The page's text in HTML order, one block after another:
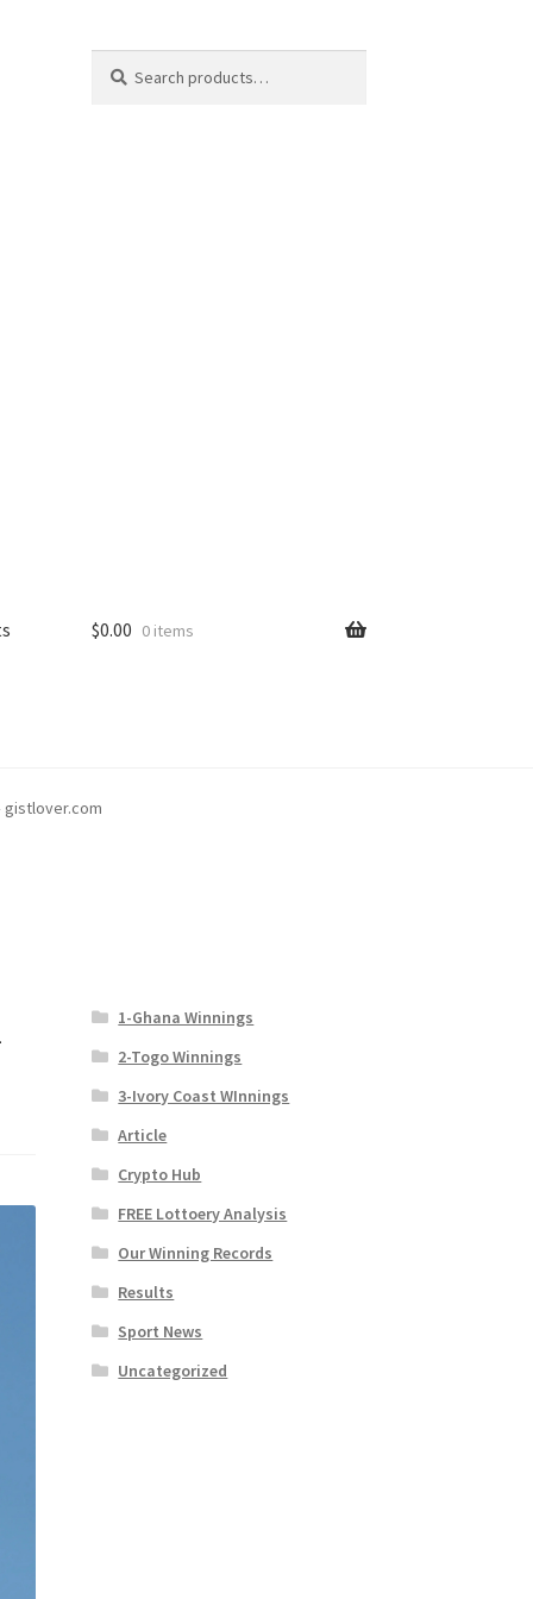
for:
$0.00 0 items
gistlover.com
1-Ghana Winnings
2-Togo Winnings
3-Ivory Coast WInnings
Article
Crypto Hub
FREE Lottoery Analysis
Our Winning Records
Results
Sport News
Uncategorized